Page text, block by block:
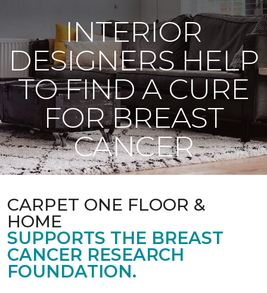
INTERIOR
DESIGNERS HELP
TO FIND A CURE
FOR BREAST
CANCER
CARPET ONE FLOOR &
HOME
SUPPORTS THE BREAST
CANCER RESEARCH
FOUNDATION.